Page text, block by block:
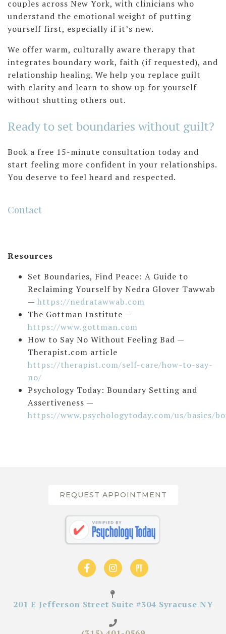
couples across New York, with clinicians who
understand the emotional weight of putting
yourself first, especially if it’s new.
We offer warm, culturally aware therapy that
integrates boundary work, faith (if requested), and
relationship healing. We help you replace guilt
with clarity and learn to show up for yourself
without shutting others out.
Ready to set boundaries without guilt?
Book a free 15-minute consultation today and
start feeling more confident in your relationships.
You deserve to feel heard and respected.
Contact
Resources
Set Boundaries, Find Peace: A Guide to
Reclaiming Yourself by Nedra Glover Tawwab
— https://nedratawwab.com
The Gottman Institute —
https://www.gottman.com
How to Say No Without Feeling Bad —
Therapist.com article
https://therapist.com/self-care/how-to-say-
no/
Psychology Today: Boundary Setting and
Assertiveness —
https://www.psychologytoday.com/us/basics/
REQUEST APPOINTMENT
201 E Jefferson Street Suite #304 Syracuse NY